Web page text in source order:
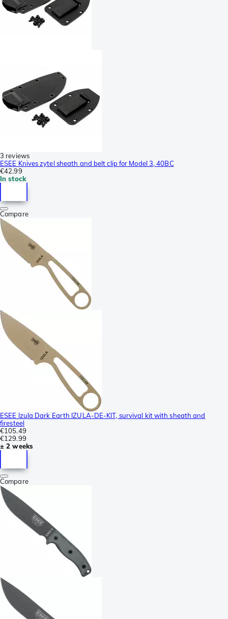
3 reviews
ESEE Knives zytel sheath and belt clip for Model 3, 40BC
€42.99
In stock
Compare
ESEE Izula Dark Earth IZULA-DE-KIT, survival kit with sheath and
firesteel
€105.49
€129.99
± 2 weeks
Compare